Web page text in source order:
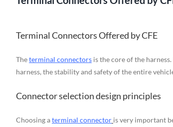
Terminal Connectors Offered by CFE
Theterminal connectorsis the core of the
harness, the stability and safety of the entire
Connector selection design principles
Choosing aterminal connector is very important